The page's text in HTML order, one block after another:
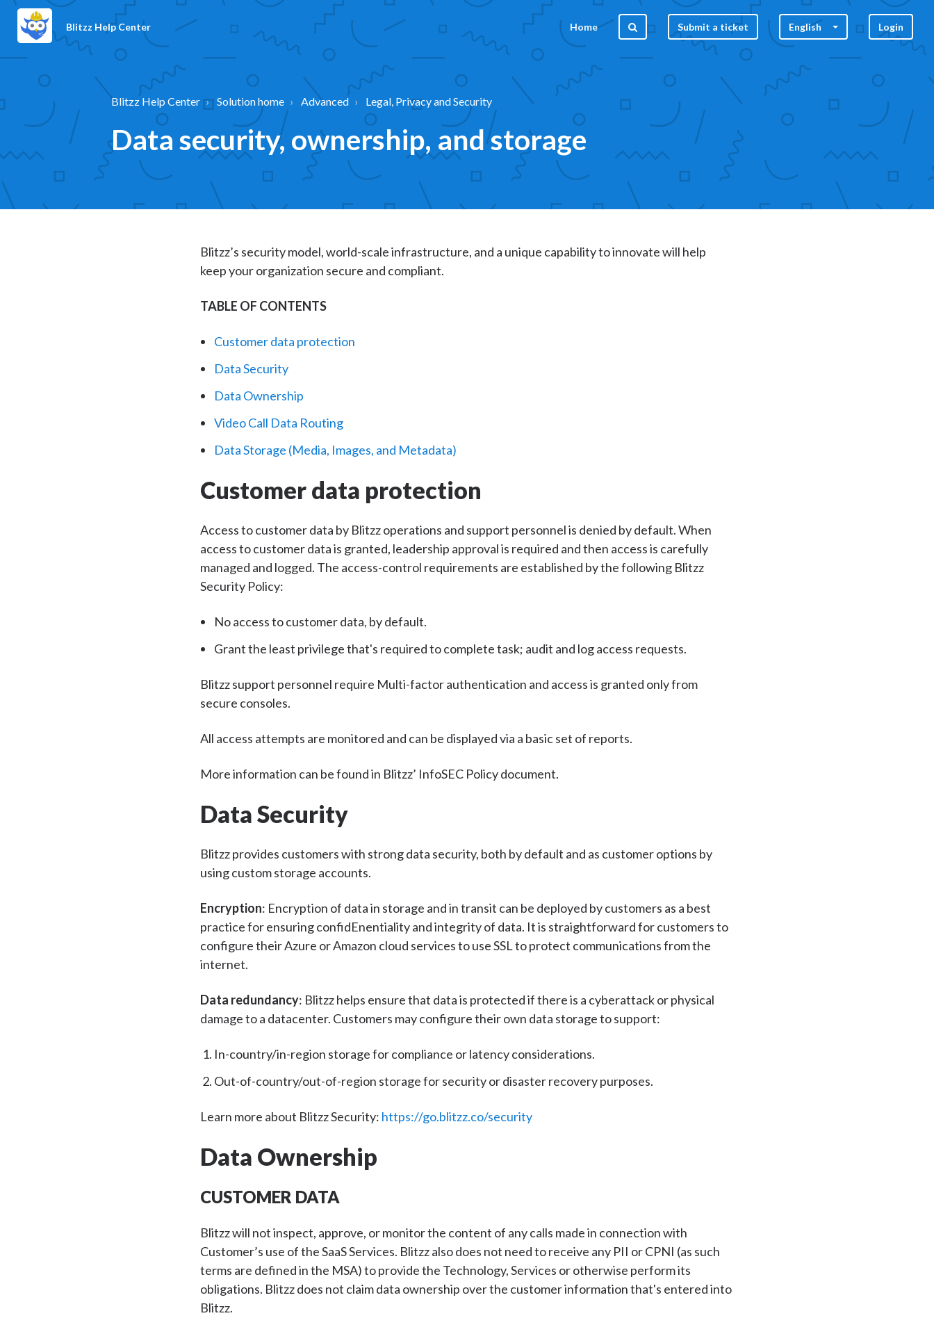
Blitzz Help Center Home Submit a ticket English Login
Blitzz Help Center Solution home Advanced Legal, Privacy and Security
Data security, ownership, and storage
Blitzz’s security model, world-scale infrastructure, and a unique capability to innovate will help
keep your organization secure and compliant.
TABLE OF CONTENTS
Customer data protection
Data Security
Data Ownership
Video Call Data Routing
Data Storage (Media, Images, and Metadata)
Customer data protection
Access to customer data by Blitzz operations and support personnel is denied by default. When
access to customer data is granted, leadership approval is required and then access is carefully
managed and logged. The access-control requirements are established by the following Blitzz
Security Policy:
No access to customer data, by default.
Grant the least privilege that's required to complete task; audit and log access requests.
Blitzz support personnel require Multi-factor authentication and access is granted only from
secure consoles.
All access attempts are monitored and can be displayed via a basic set of reports.
More information can be found in Blitzz’ InfoSEC Policy document.
Data Security
Blitzz provides customers with strong data security, both by default and as customer options by
using custom storage accounts.
Encryption: Encryption of data in storage and in transit can be deployed by customers as a best
practice for ensuring confidEnentiality and integrity of data. It is straightforward for customers to
configure their Azure or Amazon cloud services to use SSL to protect communications from the
internet.
Data redundancy: Blitzz helps ensure that data is protected if there is a cyberattack or physical
damage to a datacenter. Customers may configure their own data storage to support:
In-country/in-region storage for compliance or latency considerations.
Out-of-country/out-of-region storage for security or disaster recovery purposes.
Learn more about Blitzz Security: https://go.blitzz.co/security
Data Ownership
CUSTOMER DATA
Blitzz will not inspect, approve, or monitor the content of any calls made in connection with
Customer’s use of the SaaS Services. Blitzz also does not need to receive any PII or CPNI (as such
terms are defined in the MSA) to provide the Technology, Services or otherwise perform its
obligations. Blitzz does not claim data ownership over the customer information that's entered into
Blitzz.